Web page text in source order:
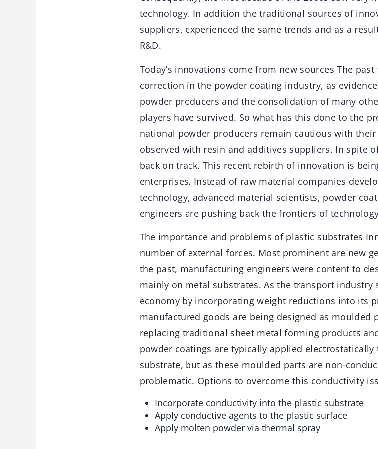
technology. In addition the traditional sources of
suppliers, experienced the same trends and as a
R&D.
Today’s innovations come from new sources The
correction in the powder coating industry, as
powder producers and the consolidation of many
players have survived. So what has this done to the
national powder producers remain cautious with their
observed with resin and additives suppliers. In spite
back on track. This recent rebirth of innovation is
enterprises. Instead of raw material companies
technology, advanced material scientists, powder
engineers are pushing back the frontiers of
The importance and problems of plastic substrates
number of external forces. Most prominent are new
the past, manufacturing engineers were content to
mainly on metal substrates. As the transport
economy by incorporating weight reductions into its
manufactured goods are being designed as moulded
replacing traditional sheet metal forming products
powder coatings are typically applied
substrate, but as these moulded parts are non-
problematic. Options to overcome this conductivity
Incorporate conductivity into the plastic substrate
Apply conductive agents to the plastic surface
Apply molten powder via thermal spray